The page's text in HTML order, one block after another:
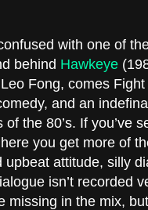
with one of
behind Hawkeye
Fong, comes
and an
the 80’s. If you’ve
you get more of
attitude, silly
isn’t recorded
missing in the mix,